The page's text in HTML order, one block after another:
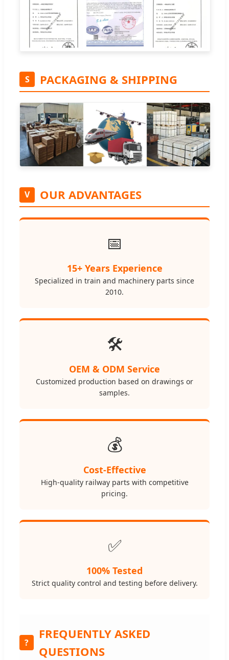
S PACKAGING & SHIPPING
V OUR ADVANTAGES
📅
15+ Years Experience
Specialized in train and machinery parts since
2010.
🛠️
OEM & ODM Service
Customized production based on drawings or
samples.
💰
Cost-Effective
High-quality railway parts with competitive
pricing.
✅
100% Tested
Strict quality control and testing before delivery.
?
FREQUENTLY ASKED
QUESTIONS